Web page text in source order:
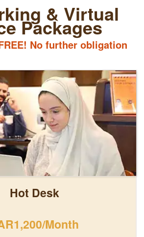
& Virtual
Packages
No further obligation
Hot Desk
Month